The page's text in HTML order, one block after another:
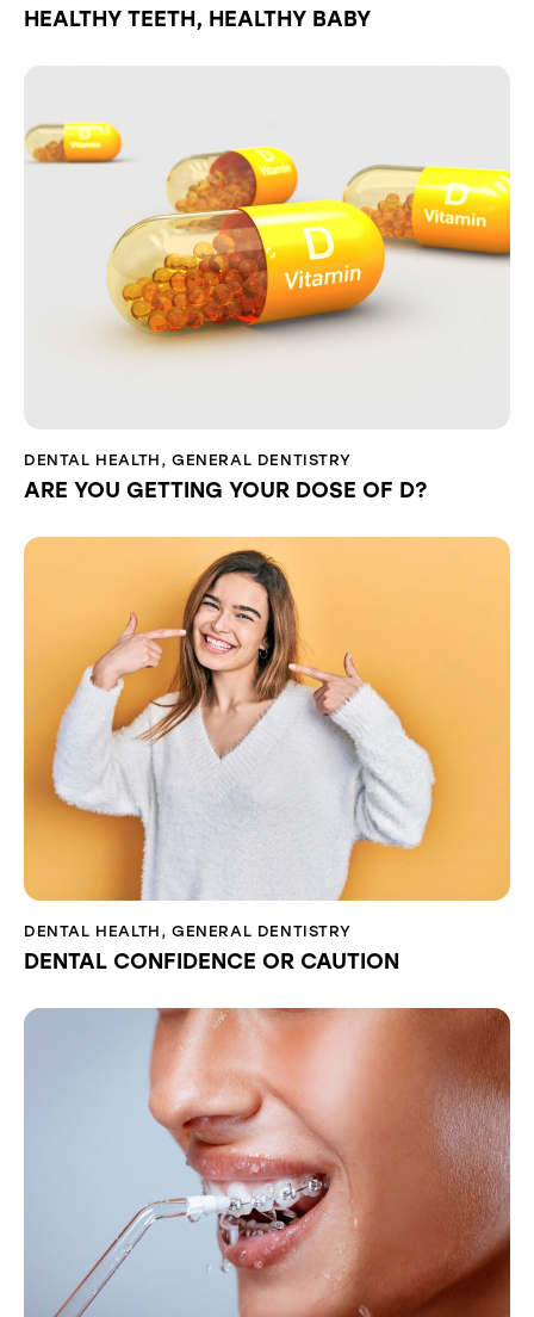
HEALTHY TEETH, HEALTHY BABY
DENTAL HEALTH ,GENERAL DENTISTRY
ARE YOU GETTING YOUR DOSE OF D?
DENTAL HEALTH ,GENERAL DENTISTRY
DENTAL CONFIDENCE OR CAUTION